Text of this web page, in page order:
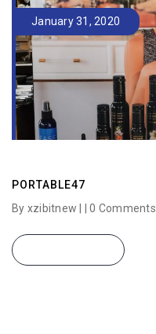
January 31, 2020
PORTABLE47
By xzibitnew | |0 Comments